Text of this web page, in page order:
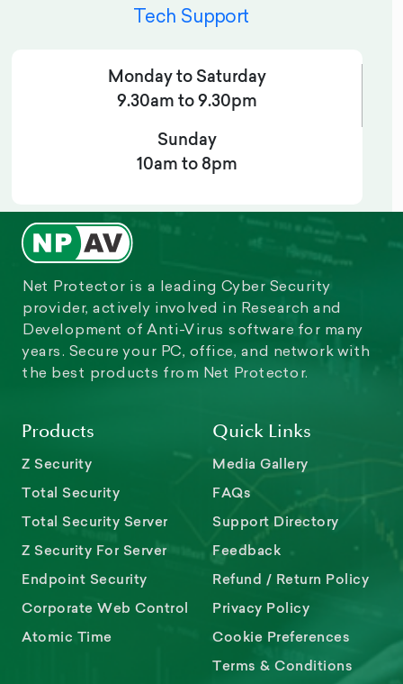
Tech Support
Monday to Saturday
9.30am to 9.30pm
Sunday
10am to 8pm
Net Protector is a leading Cyber Security
provider, actively involved in Research and
Development of Anti-Virus software for many
years. Secure your PC, office, and network with
the best products from Net Protector.
Products
Z Security
Total Security
Total Security Server
Z Security For Server
Endpoint Security
Corporate Web Control
Atomic Time
Quick Links
Media Gallery
FAQs
Support Directory
Feedback
Refund / Return Policy
Privacy Policy
Cookie Preferences
Terms & Conditions